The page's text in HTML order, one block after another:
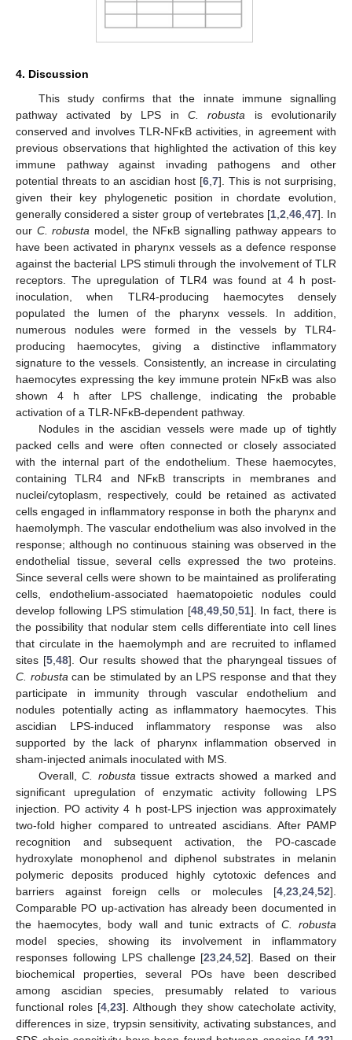
4. Discussion
This study confirms that the innate immune signalling
pathway activated by LPS in C. robusta is evolutionarily
conserved and involves TLR-NFκB activities, in agreement with
previous observations that highlighted the activation of this key
immune pathway against invading pathogens and other
potential threats to an ascidian host [6, 7]. This is not surprising,
given their key phylogenetic position in chordate evolution,
generally considered a sister group of vertebrates [1, 2 46, 47]. In
our C. robusta model, the NFκB signalling pathway appears to
have been activated in pharynx vessels as a defence response
against the bacterial LPS stimuli through the involvement of TLR
receptors. The upregulation of TLR4 was found at 4 h post-
inoculation, when TLR4-producing haemocytes densely
populated the lumen of the pharynx vessels. In addition,
numerous nodules were formed in the vessels by TLR4-
producing haemocytes, giving a distinctive inflammatory
signature to the vessels. Consistently, an increase in circulating
haemocytes expressing the key immune protein NFκB was also
shown 4 h after LPS challenge, indicating the probable
activation of a TLR-NFκB-dependent pathway.
Nodules in the ascidian vessels were made up of tightly
packed cells and were often connected or closely associated
with the internal part of the endothelium. These haemocytes,
containing TLR4 and NFκB transcripts in membranes and
nuclei/cytoplasm, respectively, could be retained as activated
cells engaged in inflammatory response in both the pharynx and
haemolymph. The vascular endothelium was also involved in the
response; although no continuous staining was observed in the
endothelial tissue, several cells expressed the two proteins.
Since several cells were shown to be maintained as proliferating
cells, endothelium-associated haematopoietic nodules could
develop following LPS stimulation [48, 49, 50, 51]. In fact, there is
the possibility that nodular stem cells differentiate into cell lines
that circulate in the haemolymph and are recruited to inflamed
sites [5, 48]. Our results showed that the pharyngeal tissues of
C. robusta can be stimulated by an LPS response and that they
participate in immunity through vascular endothelium and
nodules potentially acting as inflammatory haemocytes. This
ascidian LPS-induced inflammatory response was also
supported by the lack of pharynx inflammation observed in
sham-injected animals inoculated with MS.
Overall,C. robusta tissue extracts showed a marked and
significant upregulation of enzymatic activity following LPS
injection. PO activity 4 h post-LPS injection was approximately
two-fold higher compared to untreated ascidians. After PAMP
recognition and subsequent activation, the PO-cascade
hydroxylate monophenol and diphenol substrates in melanin
polymeric deposits produced highly cytotoxic defences and
barriers against foreign cells or molecules [4 23 24 52].
Comparable PO up-activation has already been documented in
the haemocytes, body wall and tunic extracts of C. robusta
model species, showing its involvement in inflammatory
responses following LPS challenge [23 ,24 ,52]. Based on their
biochemical properties, several POs have been described
among ascidian species, presumably related to various
functional roles [4 23]. Although they show catecholate activity,
differences in size, trypsin sensitivity, activating substances, and
13. May
14. May
15. May
16. May
17. May
18. May
19. May
20. May
21. May
23. May
24. May
25. May
26. May
27. May
28. May
29. May
30. May
31. May
2. Jun
3. Jun
4. Jun
5. Jun
6. Jun
7. Jun
8. Jun
9. Jun
10. Jun
12. Jun
13. Jun
14. Jun
15. Jun
16. Jun
17. Jun
18. Jun
19. Jun
20. Jun
22. Jun
23. Jun
24. Jun
25. Jun
26. Jun
27. Jun
28. Jun
29. Jun
30. Jun
2. Jul
3. Jul
4. Jul
5. Jul
6. Jul
7. Jul
8. Jul
9. Jul
10. Jul
12. Jul
13. Jul
14. Jul
15. Jul
16. Jul
17. Jul
18. Jul
19. Jul
20. Jul
22. Jul
23. Jul
24. Jul
25. Jul
26. Jul
27. Jul
28. Jul
29. Jul
30. Jul
1. Aug
2. Aug
3. Aug
4. Aug
5. Aug
6. Aug
7. Aug
8. Aug
9. Aug